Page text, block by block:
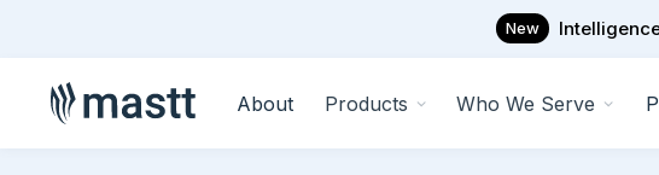
New
About Products Who We Serve